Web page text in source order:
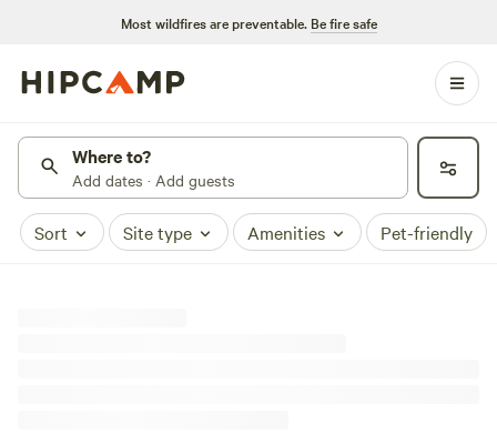
Most wildfires are preventable. Be fire safe
Where to?
Add dates · Add guests
Sort Site type Amenities Pet-friendly